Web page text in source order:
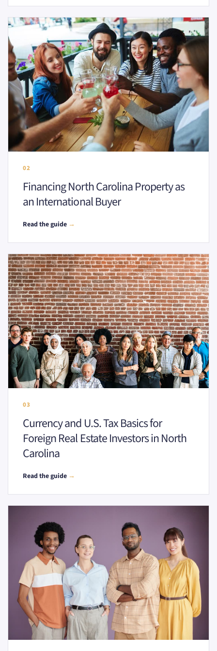
02
Financing North Carolina Property as
an International Buyer
Read the guide →
03
Currency and U.S. Tax Basics for
Foreign Real Estate Investors in North
Carolina
Read the guide →